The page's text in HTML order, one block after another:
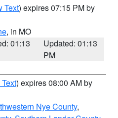
Text) expires 07:15 PM by
, in MO
01:13
Updated: 01:13
PM
) expires 08:00 AM by
Nye County,